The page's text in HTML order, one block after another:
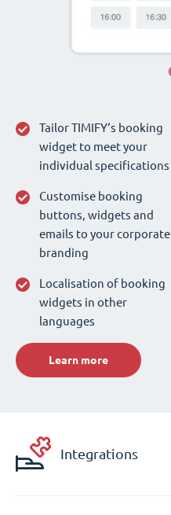
Tailor TIMIFY‘s booking
widget to meet your
individual specifications
Customise booking
buttons, widgets and
emails to your corporate
branding
Localisation of booking
widgets in other
languages
Learn more
Integrations